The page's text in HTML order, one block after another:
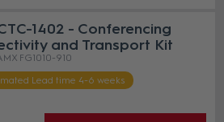
1402 - Conferencing
and Transport Kit
FG1010-910
Lead time 4-6 weeks